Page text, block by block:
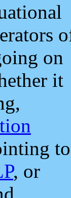
on
it
to
, or